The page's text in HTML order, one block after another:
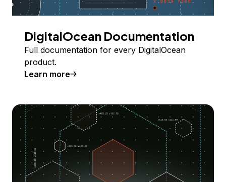
DigitalOcean Documentation
Full documentation for every DigitalOcean
product.
Learn more